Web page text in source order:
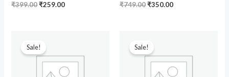
₹399.00₹259.00 ₹749.00₹350.00
Sale!
price
was:
₹399.00.₹289.00.
Sale!
price
was:
₹399.00.₹269.00.